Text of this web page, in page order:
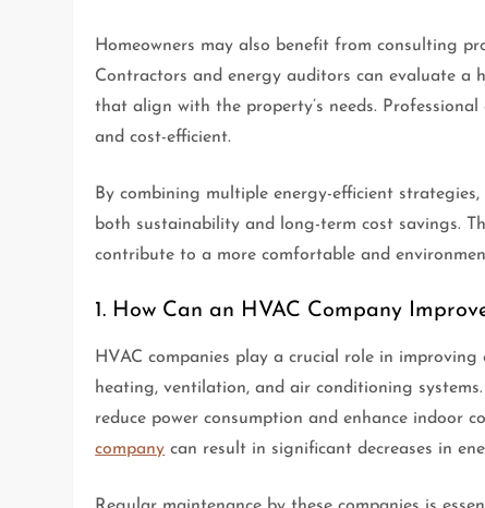
Homeowners may also benefit from consulting
Contractors and energy auditors can evaluate a
that align with the property’s needs.
and cost-efficient.
By combining multiple energy-efficient
both sustainability and long-term cost savings.
contribute to a more comfortable and
1. How Can an HVAC Company
HVAC companies play a crucial role in
heating, ventilation, and air conditioning
reduce power consumption and enhance indoor
company can result in significant decreases in